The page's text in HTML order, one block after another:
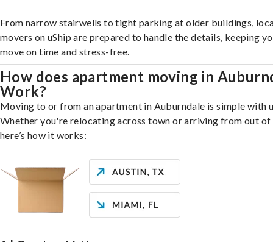
From narrow stairwells to tight parking at older buildings,
movers on uShip are prepared to handle the details, keeping
move on time and stress-free.
How does apartment moving in
Work?
Moving to or from an apartment in Auburndale is simple with
Whether you're relocating across town or arriving from out of
here’s how it works: